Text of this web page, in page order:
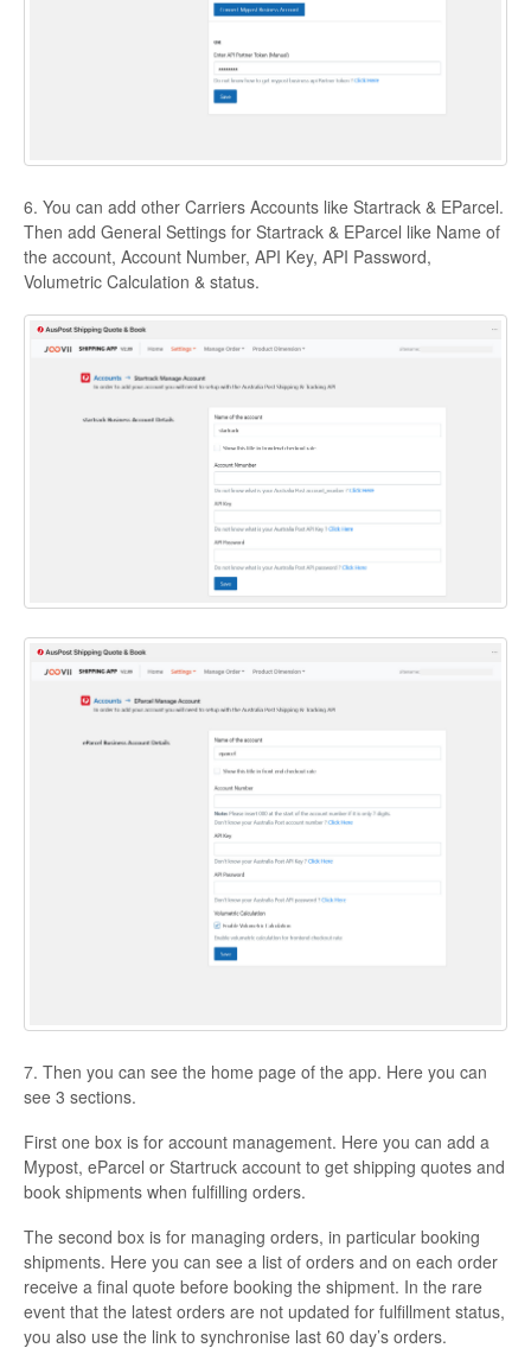
6. You can add other Carriers Accounts like Startrack & EParcel.
Then add General Settings for Startrack & EParcel like Name of
the account, Account Number, API Key, API Password,
Volumetric Calculation & status.
7. Then you can see the home page of the app. Here you can
see 3 sections.
First one box is for account management. Here you can add a
Mypost, eParcel or Startruck account to get shipping quotes and
book shipments when fulfilling orders.
The second box is for managing orders, in particular booking
shipments. Here you can see a list of orders and on each order
receive a final quote before booking the shipment. In the rare
event that the latest orders are not updated for fulfillment status,
you also use the link to synchronise last 60 day’s orders.